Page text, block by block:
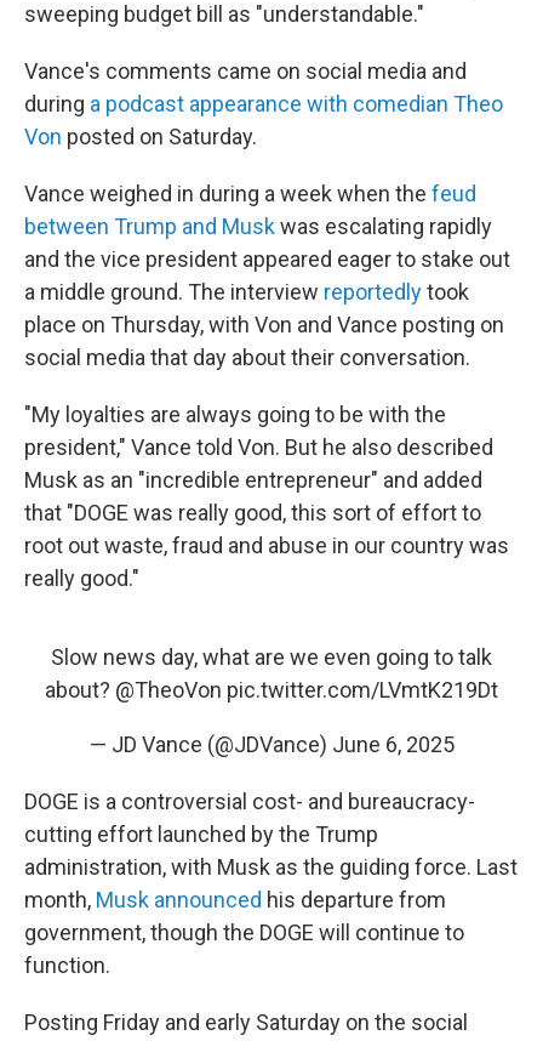
sweeping budget bill as "understandable."
Vance's comments came on social media and
during a podcast appearance with comedian Theo
Von posted on Saturday.
Vance weighed in during a week when the feud
between Trump and Muskwas escalating rapidly
and the vice president appeared eager to stake out
a middle ground. The interview reportedlytook
place on Thursday, with Von and Vance posting on
social media that day about their conversation.
"My loyalties are always going to be with the
president," Vance told Von. But he also described
Musk as an "incredible entrepreneur" and added
that "DOGE was really good, this sort of effort to
root out waste, fraud and abuse in our country was
really good."
Slow news day, what are we even going to talk
about? @TheoVon pic.twitter.com/LVmtK219Dt
— JD Vance (@JDVance) June 6, 2025
DOGE is a controversial cost- and bureaucracy-
cutting effort launched by the Trump
administration, with Musk as the guiding force. Last
month, Musk announced his departure from
government, though the DOGE will continue to
function.
Posting Friday and early Saturday on the social